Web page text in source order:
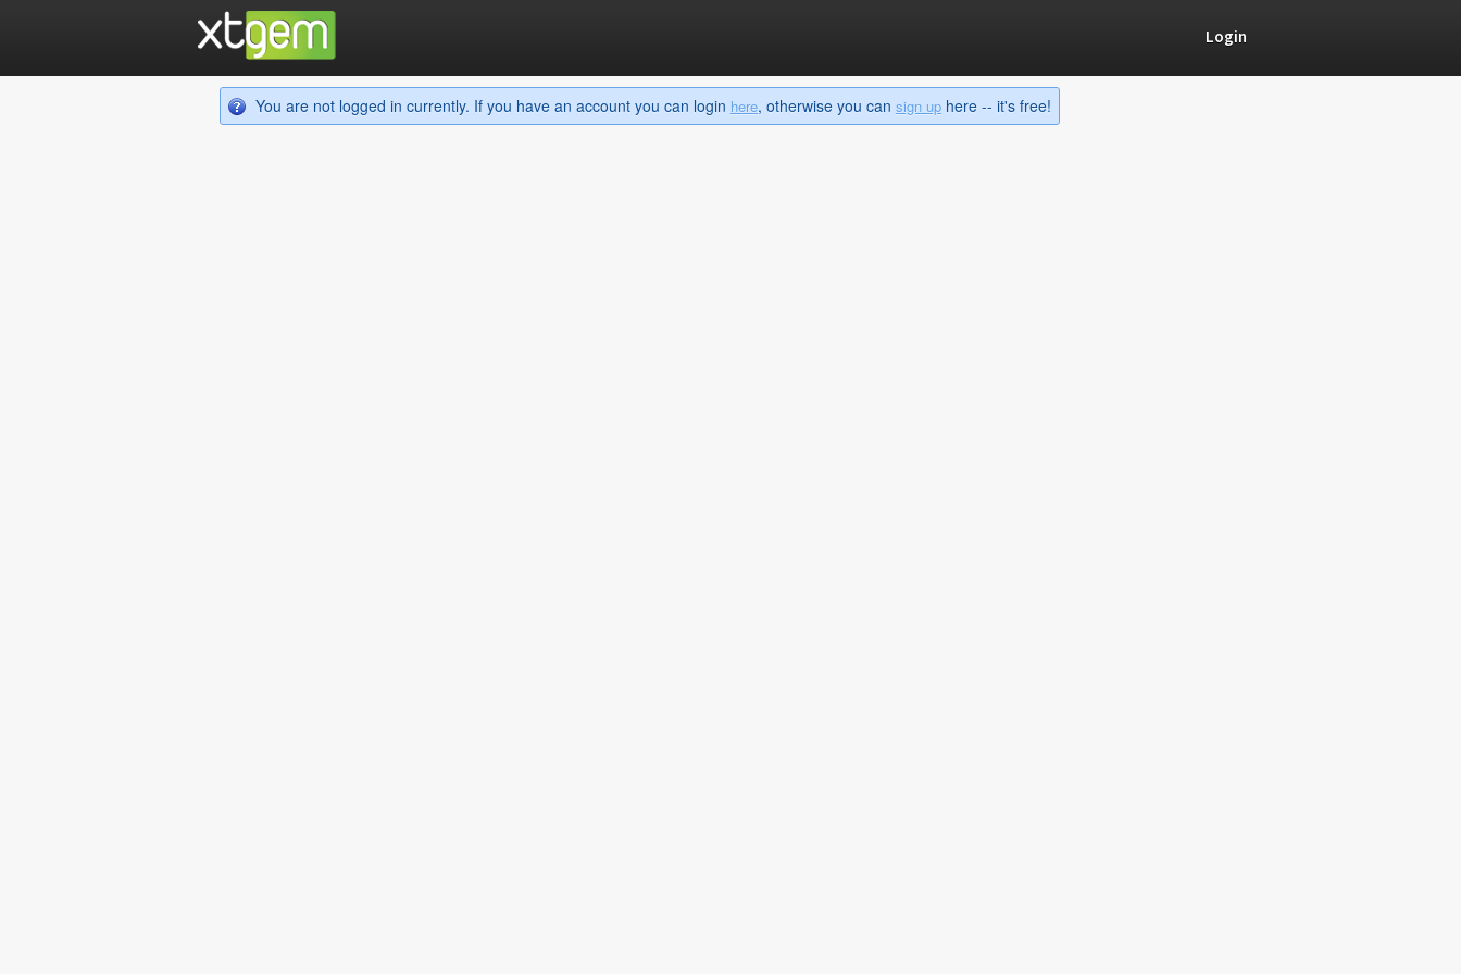
Login
You are not logged in currently. If you have an account you can login here, otherwise you can sign up here -- it's free!